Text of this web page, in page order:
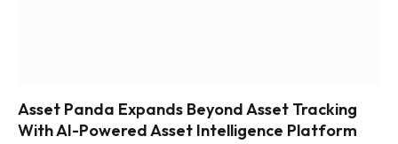
Asset Panda Expands Beyond Asset Tracking
With AI-Powered Asset Intelligence Platform